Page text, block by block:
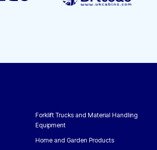
Forklift Trucks and Material Handling
Equipment
Home and Garden Products